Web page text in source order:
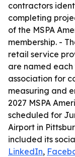
contractors
completing
of the MSPA
membership. -
retail service
are named each
association for
measuring and
2027 MSPA
scheduled for
Airport in
included its
LinkedIn,